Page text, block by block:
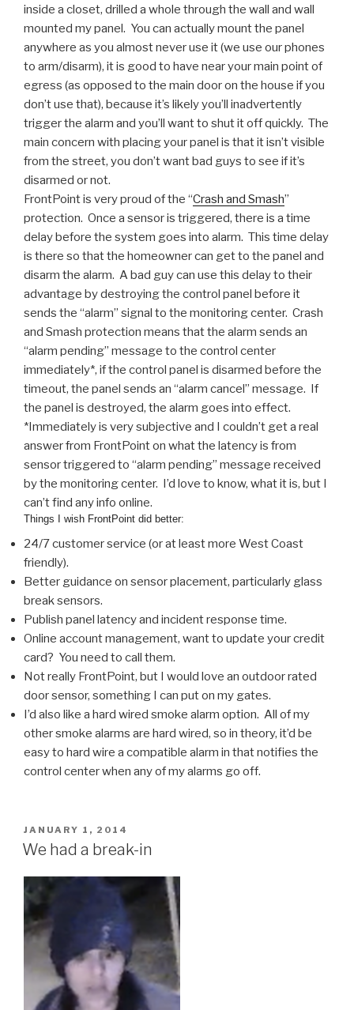
inside a closet, drilled a whole through the wall and wall
mounted my panel. You can actually mount the panel
anywhere as you almost never use it (we use our phones
to arm/disarm), it is good to have near your main point of
egress (as opposed to the main door on the house if you
don’t use that), because it’s likely you’ll inadvertently
trigger the alarm and you’ll want to shut it off quickly. The
main concern with placing your panel is that it isn’t visible
from the street, you don’t want bad guys to see if it’s
disarmed or not.
FrontPoint is very proud of the “Crash and Smash”
protection. Once a sensor is triggered, there is a time
delay before the system goes into alarm. This time delay
is there so that the homeowner can get to the panel and
disarm the alarm. A bad guy can use this delay to their
advantage by destroying the control panel before it
sends the “alarm” signal to the monitoring center. Crash
and Smash protection means that the alarm sends an
“alarm pending” message to the control center
immediately*, if the control panel is disarmed before the
timeout, the panel sends an “alarm cancel” message. If
the panel is destroyed, the alarm goes into effect.
*Immediately is very subjective and I couldn’t get a real
answer from FrontPoint on what the latency is from
sensor triggered to “alarm pending” message received
by the monitoring center. I’d love to know, what it is, but I
can’t find any info online.
Things I wish FrontPoint did better:
24/7 customer service (or at least more West Coast
friendly).
Better guidance on sensor placement, particularly glass
break sensors.
Publish panel latency and incident response time.
Online account management, want to update your credit
card? You need to call them.
Not really FrontPoint, but I would love an outdoor rated
door sensor, something I can put on my gates.
I’d also like a hard wired smoke alarm option. All of my
other smoke alarms are hard wired, so in theory, it’d be
easy to hard wire a compatible alarm in that notifies the
control center when any of my alarms go off.
POSTED
ON
JANUARY 1, 2014
We had a break-in